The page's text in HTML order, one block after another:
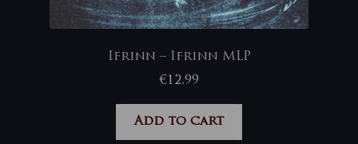
Ifrinn – Ifrinn MLP
€12,99
Add to cart